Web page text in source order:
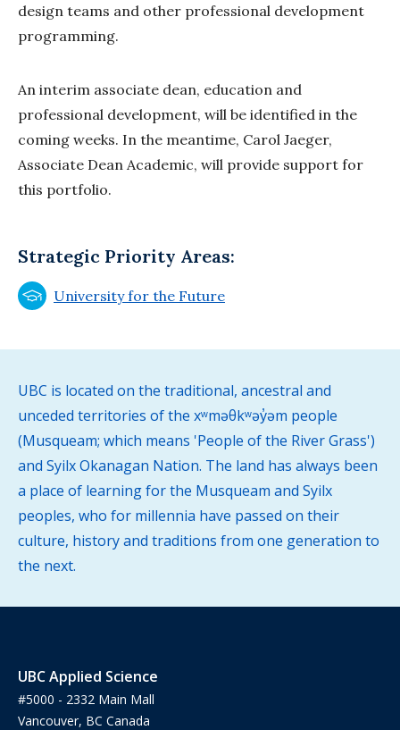
design teams and other professional development
programming.
An interim associate dean, education and
professional development, will be identified in the
coming weeks. In the meantime, Carol Jaeger,
Associate Dean Academic, will provide support for
this portfolio.
Strategic Priority Areas:
University for the Future
UBC is located on the traditional, ancestral and
unceded territories of the xʷməθkʷəy̓əm people
(Musqueam; which means 'People of the River Grass')
and Syilx Okanagan Nation. The land has always been
a place of learning for the Musqueam and Syilx
peoples, who for millennia have passed on their
culture, history and traditions from one generation to
the next.
UBC Applied Science
#5000 - 2332 Main Mall
Vancouver, BC Canada